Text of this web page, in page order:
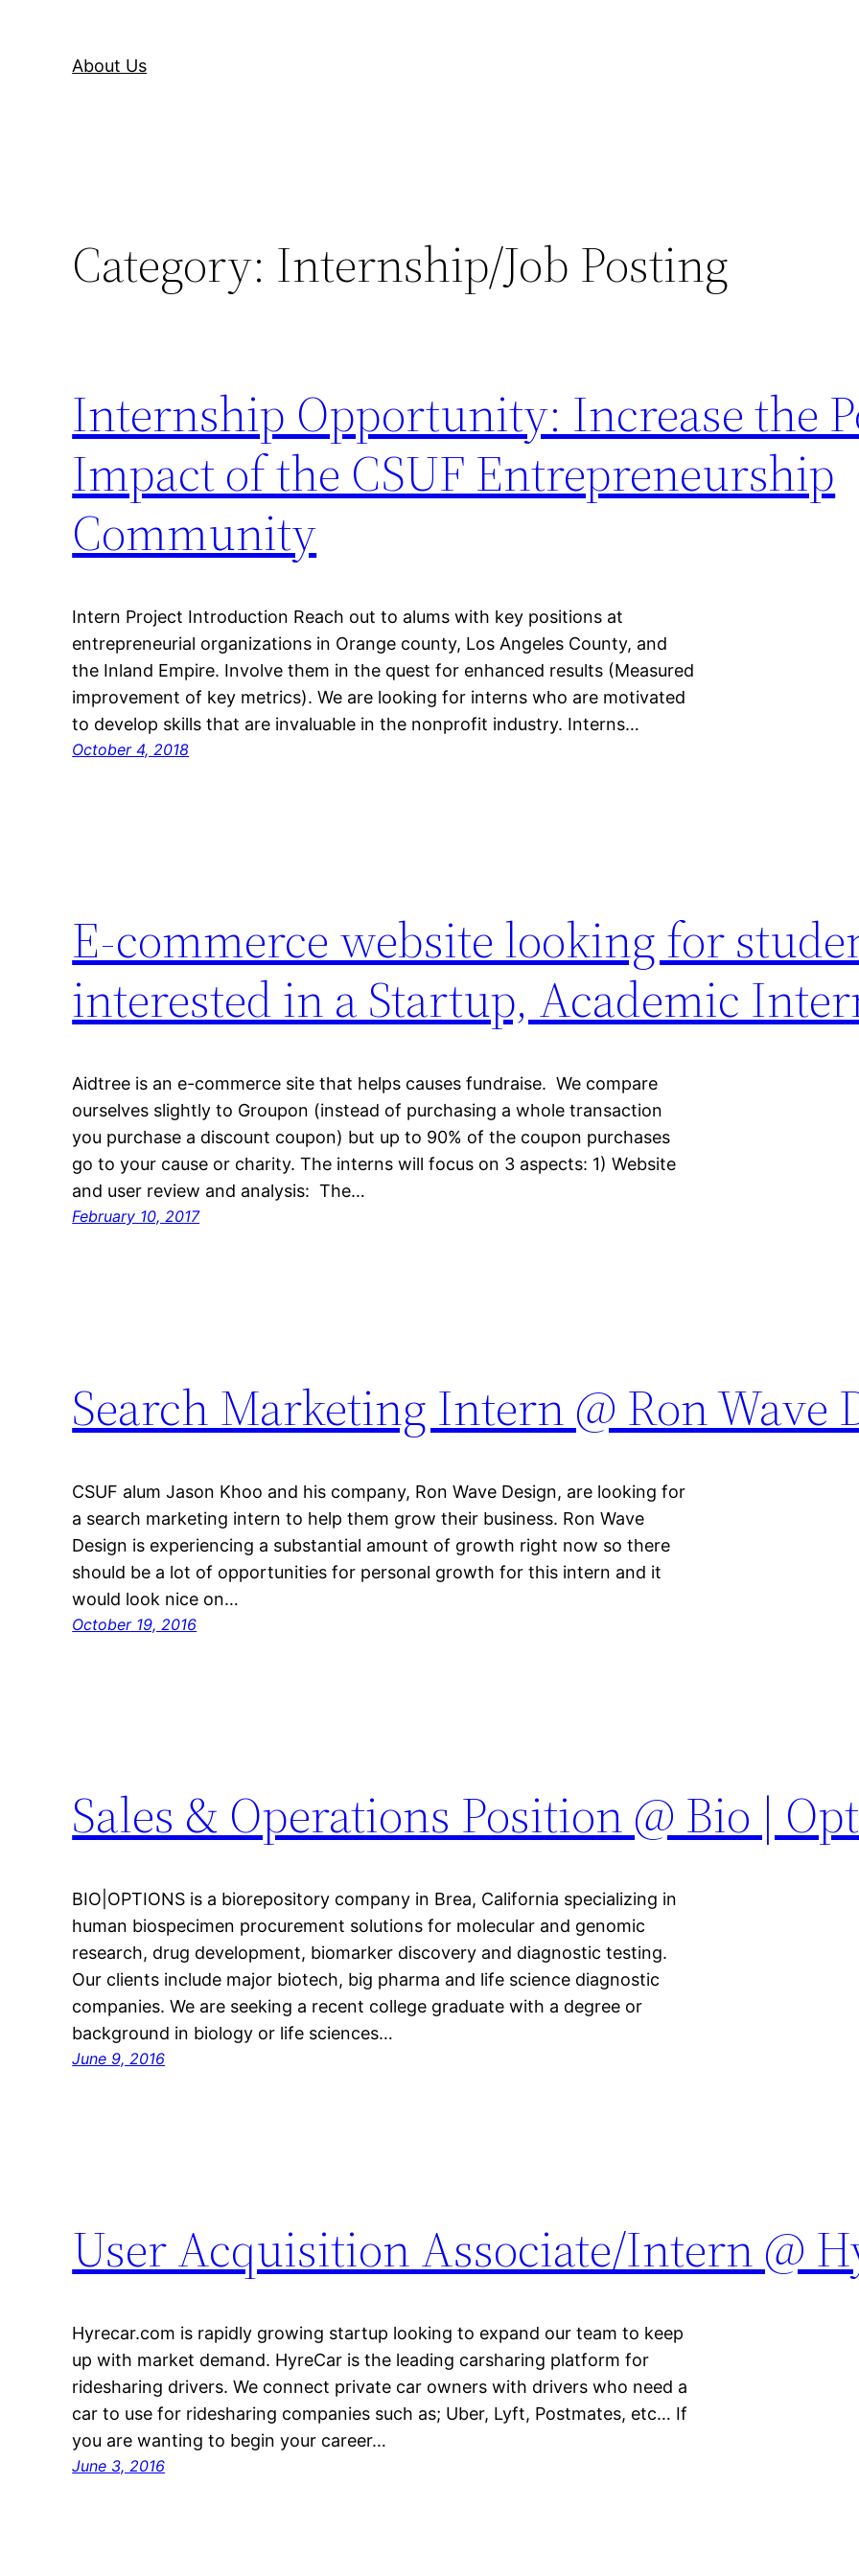
About Us
Category: Internship/Job Posting
Internship Opportunity: Increase the
Impact of the CSUF Entrepreneurship
Community
Intern Project Introduction Reach out to alums with key positions at
entrepreneurial organizations in Orange county, Los Angeles County, and
the Inland Empire. Involve them in the quest for enhanced results (Measured
improvement of key metrics). We are looking for interns who are motivated
to develop skills that are invaluable in the nonprofit industry. Interns…
October 4, 2018
E-commerce website looking for
interested in a Startup, Academic
Aidtree is an e-commerce site that helps causes fundraise. We compare
ourselves slightly to Groupon (instead of purchasing a whole transaction
you purchase a discount coupon) but up to 90% of the coupon purchases
go to your cause or charity. The interns will focus on 3 aspects: 1) Website
and user review and analysis: The…
February 10, 2017
Search Marketing Intern @ Ron Wave
CSUF alum Jason Khoo and his company, Ron Wave Design, are looking for
a search marketing intern to help them grow their business. Ron Wave
Design is experiencing a substantial amount of growth right now so there
should be a lot of opportunities for personal growth for this intern and it
would look nice on…
October 19, 2016
Sales & Operations Position @ Bio |
BIO|OPTIONS is a biorepository company in Brea, California specializing in
human biospecimen procurement solutions for molecular and genomic
research, drug development, biomarker discovery and diagnostic testing.
Our clients include major biotech, big pharma and life science diagnostic
companies. We are seeking a recent college graduate with a degree or
background in biology or life sciences…
June 9, 2016
User Acquisition Associate/Intern @
Hyrecar.com is rapidly growing startup looking to expand our team to keep
up with market demand. HyreCar is the leading carsharing platform for
ridesharing drivers. We connect private car owners with drivers who need a
car to use for ridesharing companies such as; Uber, Lyft, Postmates, etc… If
you are wanting to begin your career…
June 3, 2016